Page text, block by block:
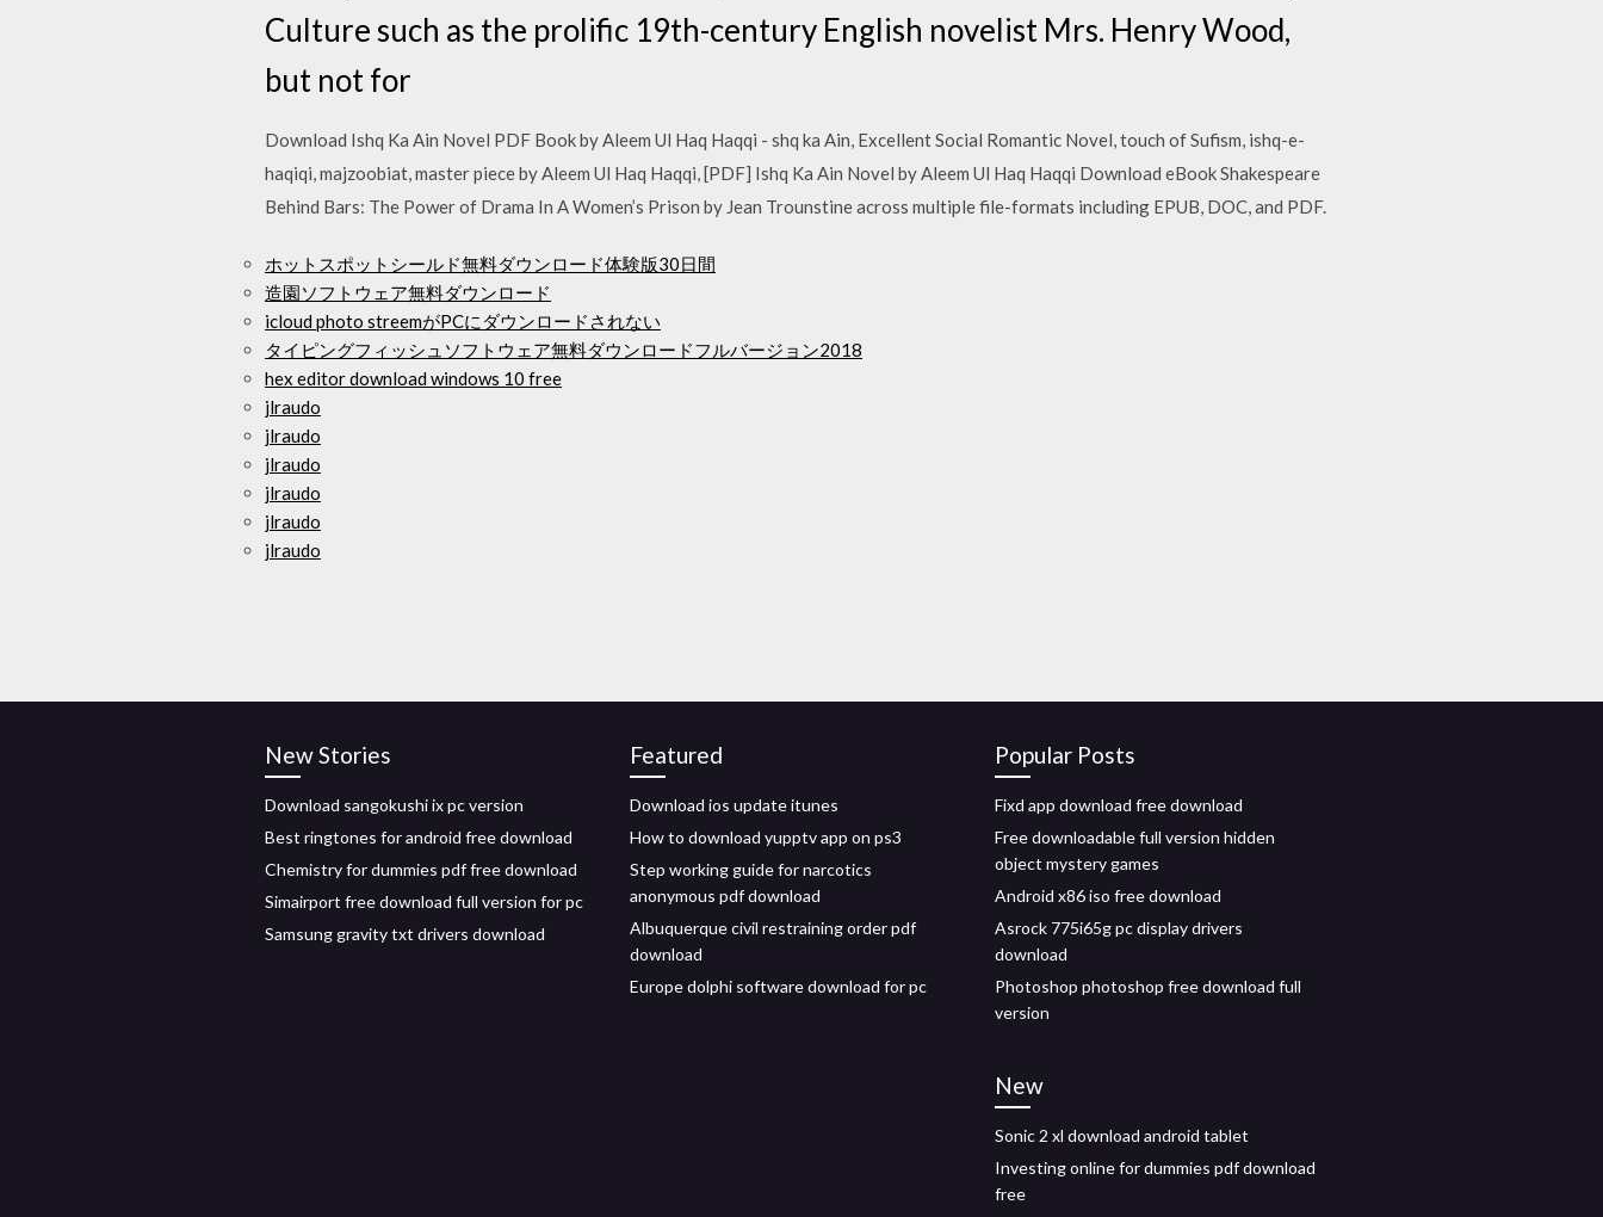
Culture such as the prolific 19th-century English novelist Mrs. Henry Wood,
but not for
Download Ishq Ka Ain Novel PDF Book by Aleem Ul Haq Haqqi - shq ka Ain, Excellent Social Romantic Novel, touch of Sufism, ishq-e-
haqiqi, majzoobiat, master piece by Aleem Ul Haq Haqqi, [PDF] Ishq Ka Ain Novel by Aleem Ul Haq Haqqi Download eBook Shakespeare
Behind Bars: The Power of Drama In A Women’s Prison by Jean Trounstine across multiple file-formats including EPUB, DOC, and PDF.
ホットスポットシールド無料ダウンロード体験版30日間
造園ソフトウェア無料ダウンロード
icloud photo streemがPCにダウンロードされない
タイピングフィッシュソフトウェア無料ダウンロードフルバージョン2018
hex editor download windows 10 free
jlraudo
jlraudo
jlraudo
jlraudo
jlraudo
jlraudo
New Stories
Download sangokushi ix pc version
Best ringtones for android free download
Chemistry for dummies pdf free download
Simairport free download full version for pc
Samsung gravity txt drivers download
Featured
Download ios update itunes
How to download yupptv app on ps3
Step working guide for narcotics
anonymous pdf download
Albuquerque civil restraining order pdf
download
Europe dolphi software download for pc
Popular Posts
Fixd app download free download
Free downloadable full version hidden
object mystery games
Android x86 iso free download
Asrock 775i65g pc display drivers
download
Photoshop photoshop free download full
version
New
Sonic 2 xl download android tablet
Investing online for dummies pdf download
free